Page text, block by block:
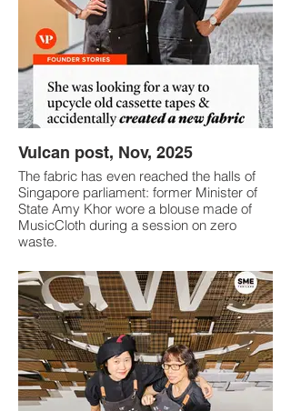
Vulcan post, Nov, 2025
The fabric has even reached the halls of
Singapore parliament: former Minister of
State Amy Khor wore a blouse made of
MusicCloth during a session on zero
waste.